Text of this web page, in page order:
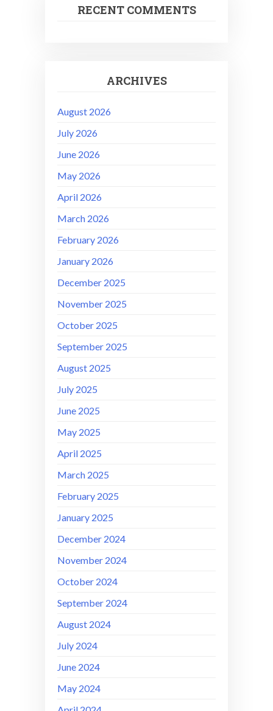
RECENT COMMENTS
ARCHIVES
August 2026
July 2026
June 2026
May 2026
April 2026
March 2026
February 2026
January 2026
December 2025
November 2025
October 2025
September 2025
August 2025
July 2025
June 2025
May 2025
April 2025
March 2025
February 2025
January 2025
December 2024
November 2024
October 2024
September 2024
August 2024
July 2024
June 2024
May 2024